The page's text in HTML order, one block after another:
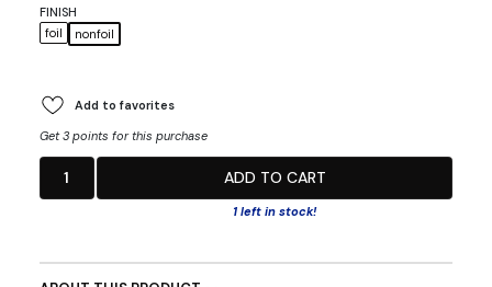
FINISH
foil
nonfoil
Add to favorites
Get 3 points for this purchase
1 ADD TO CART
1 left in stock!